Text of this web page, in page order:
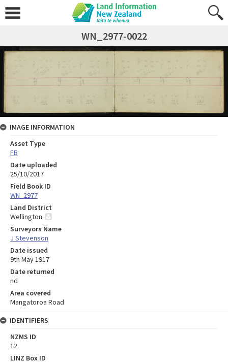
WN_2977-0022
IMAGE INFORMATION
Asset Type
FB
Date uploaded
25/10/2017
Field Book ID
WN_2977
Land District
Wellington
Surveyors Name
J Stevenson
Date issued
9th May 1917
Date returned
nd
Area covered
Mangatoroa Road
IDENTIFIERS
NZMS ID
12
LINZ Box ID